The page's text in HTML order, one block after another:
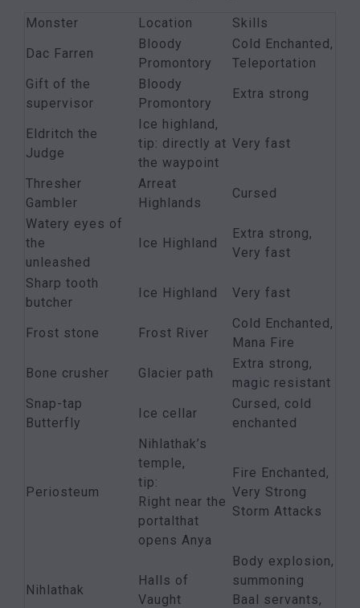
Monster Location
Skills
Dac Farren
Bloody
Promontory
Cold Enchanted,
Teleportation
Gift of the
supervisor
Bloody
Promontory
Extra strong
Eldritch the
Judge
Ice highland,
tip: directly at
the waypoint
Very fast
Thresher
Gambler
Arreat
Highlands
Cursed
Watery eyes of
the
unleashed
Ice Highland
Extra strong,
Very fast
Sharp tooth
butcher
Ice Highland Very fast
Frost stone Frost River
Cold Enchanted,
Mana Fire
Bone crusher
Glacier path
Extra strong,
magic resistant
Snap-tap
Butterfly
Ice cellar
Cursed, cold
enchanted
Periosteum
Nihlathak’s
temple,
tip:
Right near the
portalthat
opens Anya
Fire Enchanted,
Very Strong
Storm Attacks
Nihlathak
Halls of
Vaught
Body explosion,
summoning
Baal servants,